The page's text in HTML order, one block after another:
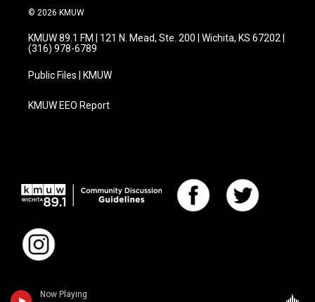
Now Playing
© 2026 KMUW
KMUW 89.1 FM | 121 N. Mead, Ste. 200 | Wichita, KS 67202 |
(316) 978-6789
Public Files | KMUW
KMUW EEO Report